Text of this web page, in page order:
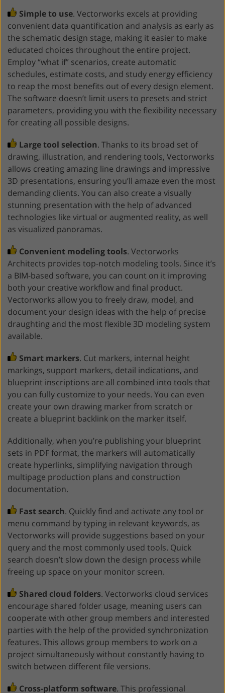
Simple to use. Vectorworks excels at providing
convenient data quantification and analysis as early as
the schematic design stage, making it easier to make
educated choices throughout the entire project.
Employ “what if” scenarios, create automatic
schedules, estimate costs, and study energy efficiency
to reap the most benefits out of every design element.
The software doesn’t limit users to presets and strict
parameters, providing you with the flexibility necessary
for creating all possible designs.
Large tool selection. Thanks to its broad set of
drawing, illustration, and rendering tools, Vectorworks
allows creating amazing line drawings and impressive
3D presentations, ensuring you’ll amaze even the most
demanding clients. You can also create a visually
stunning presentation with the help of advanced
technologies like virtual or augmented reality, as well
as visualized panoramas.
Convenient modeling tools. Vectorworks
Architects provides top-notch modeling tools. Since it’s
a BIM-based software, you can count on it improving
both your creative workflow and final product.
Vectorworks allow you to freely draw, model, and
document your design ideas with the help of precise
draughting and the most flexible 3D modeling system
available.
Smart markers. Cut markers, internal height
markings, support markers, detail indications, and
blueprint inscriptions are all combined into tools that
you can fully customize to your needs. You can even
create your own drawing marker from scratch or
create a blueprint backlink on the marker itself.
Additionally, when you’re publishing your blueprint
sets in PDF format, the markers will automatically
create hyperlinks, simplifying navigation through
multipage production plans and construction
documentation.
Fast search. Quickly find and activate any tool or
menu command by typing in relevant keywords, as
Vectorworks will provide suggestions based on your
query and the most commonly used tools. Quick
search doesn’t slow down the design process while
freeing up space on your monitor screen.
Shared cloud folders. Vectorworks cloud services
encourage shared folder usage, meaning users can
cooperate with other group members and interested
parties with the help of the provided synchronization
features. This allows group members to work on a
project simultaneously without constantly having to
switch between different file versions.
Cross-platform software. This professional